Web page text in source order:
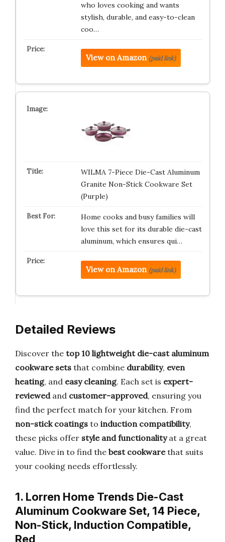
who loves cooking and wants
stylish, durable, and easy-to-clean
coo…
View on Amazon (paid link)
WILMA 7-Piece Die-Cast Aluminum
Granite Non-Stick Cookware Set
(Purple)
Home cooks and busy families will
love this set for its durable die-cast
aluminum, which ensures qui…
View on Amazon (paid link)
Detailed Reviews
Discover the top 10 lightweight die-cast aluminum
cookware sets that combine durability, even
heating, and easy cleaning. Each set is expert-
reviewedand customer-approved, ensuring you
find the perfect match for your kitchen. From
non-stick coatings to induction compatibility,
these picks offer style and functionalityat a great
value. Dive in to find the best cookwarethat suits
your cooking needs effortlessly.
1. Lorren Home Trends Die-Cast
Aluminum Cookware Set, 14 Piece,
Non-Stick, Induction Compatible,
Red